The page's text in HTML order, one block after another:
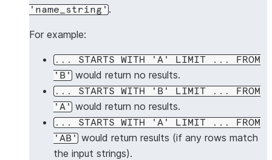
'name_string' .
For example:
... STARTS WITH 'A' LIMIT ... FROM
'B'
would return no results.
... STARTS WITH 'B' LIMIT ... FROM
'A'
would return no results.
... STARTS WITH 'A' LIMIT ... FROM
'AB'
would return results (if any rows match
the input strings).